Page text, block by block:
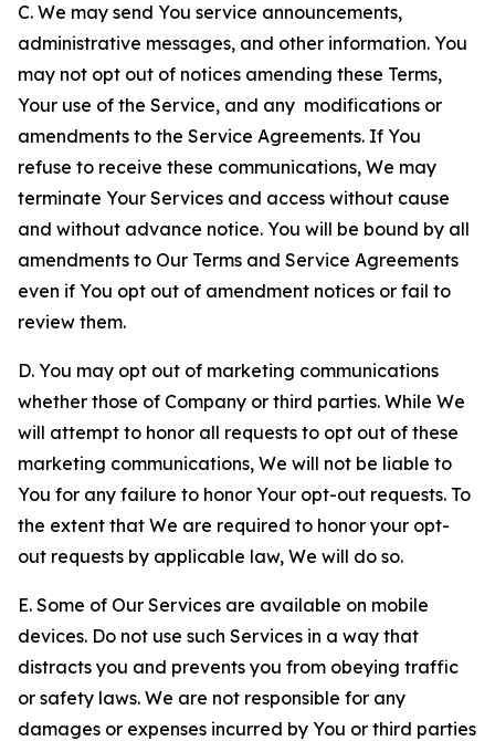
C. We may send You service announcements,
administrative messages, and other information. You
may not opt out of notices amending these Terms,
Your use of the Service, and any modifications or
amendments to the Service Agreements. If You
refuse to receive these communications, We may
terminate Your Services and access without cause
and without advance notice. You will be bound by all
amendments to Our Terms and Service Agreements
even if You opt out of amendment notices or fail to
review them.
D. You may opt out of marketing communications
whether those of Company or third parties. While We
will attempt to honor all requests to opt out of these
marketing communications, We will not be liable to
You for any failure to honor Your opt-out requests. To
the extent that We are required to honor your opt-
out requests by applicable law, We will do so.
E. Some of Our Services are available on mobile
devices. Do not use such Services in a way that
distracts you and prevents you from obeying traffic
or safety laws. We are not responsible for any
damages or expenses incurred by You or third parties